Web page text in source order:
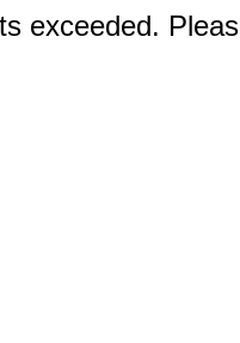
exceeded.